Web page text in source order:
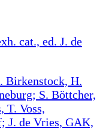
cat., ed. J. de
Birkenstock, H.
S. Böttcher,
T. Voss,
J. de Vries, GAK,